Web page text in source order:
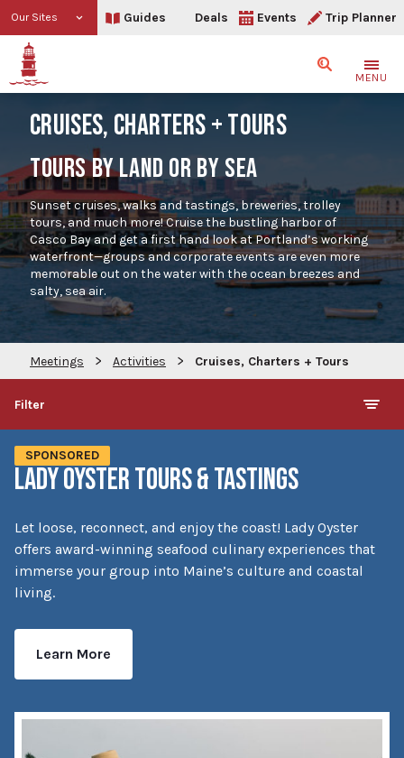
Our Sites Guides Deals Events Trip Planner
SearchMENU
CRUISES, CHARTERS + TOURS
TOURS BY LAND OR BY SEA
Sunset cruises, walks and tastings, breweries, trolley
tours, and much more! Cruise the bustling harbor of
Casco Bay and get a first hand look at Portland’s working
waterfront—groups and corporate events are even more
memorable out on the water with the ocean breezes and
salty, sea air.
Meetings > Activities > Cruises, Charters + Tours
Filter
SPONSORED
LADY OYSTER TOURS & TASTINGS
Let loose, reconnect, and enjoy the coast! Lady Oyster
offers award-winning seafood culinary experiences that
immerse your group into Maine’s culture and coastal
living.
Learn More